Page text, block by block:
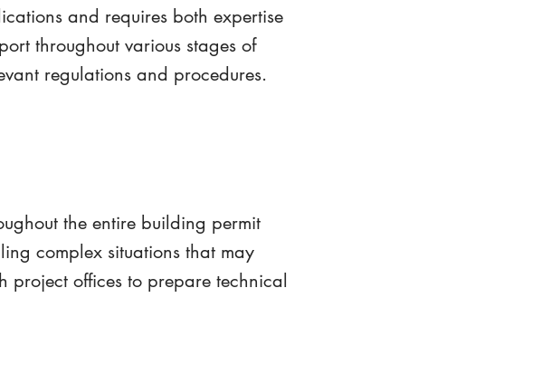
and requires both expertise
throughout various stages of
regulations and procedures.
the entire building permit
complex situations that may
project offices to prepare technical